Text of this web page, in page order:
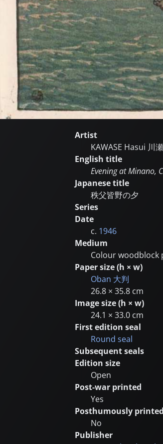
Artist
KAWASE Hasui 川
English title
Evening at Minano,
Japanese title
秩父皆野の夕
Series
Date
c. 1946
Medium
Colour
Paper size (h × w)
Oban 大判
26.8 × 35.8 cm
Image size (h × w)
24.1 × 33.0 cm
First edition seal
Round seal
Subsequent seals
Edition size
Open
Post-war printed
Yes
Posthumously printed
No
Publisher